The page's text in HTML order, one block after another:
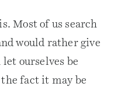
Most of us search
would rather give
ourselves be
fact it may be